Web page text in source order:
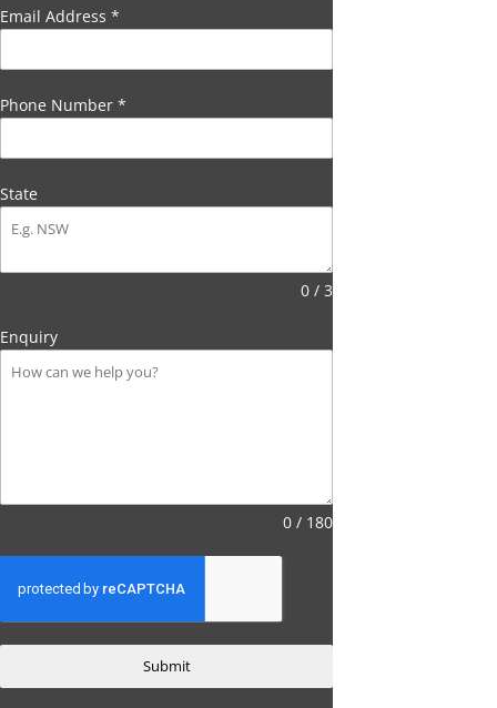
Email Address *
Phone Number *
State
0 / 3
Enquiry
0 / 180
Submit